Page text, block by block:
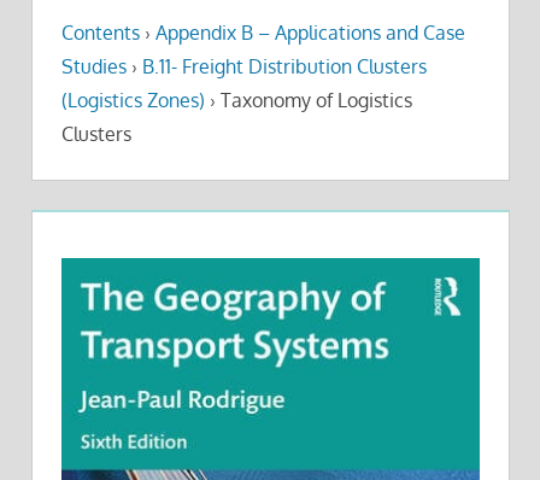
Contents › Appendix B – Applications and Case
Studies › B.11- Freight Distribution Clusters
(Logistics Zones) › Taxonomy of Logistics
Clusters